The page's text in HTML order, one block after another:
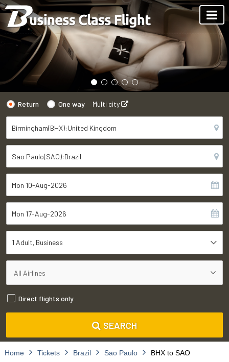
Return One way Multi city
1 Adult Business
Direct flights only
SEARCH
Home Tickets Brazil Sao Paulo BHX to SAO